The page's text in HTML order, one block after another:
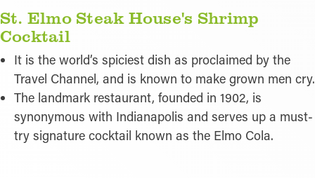
St. Elmo Steak House's Shrimp
Cocktail
It is the world’s spiciest dish as proclaimed by the
Travel Channel, and is known to make grown men cry.
The landmark restaurant, founded in 1902, is
synonymous with Indianapolis and serves up a must-
try signature cocktail known as the Elmo Cola.